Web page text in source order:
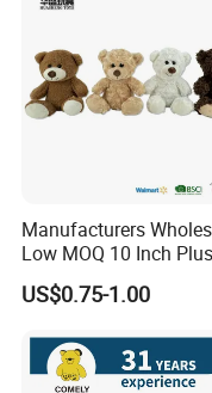
Product Feature
Crafted from
with pp cotton. Soft
22cm full Length
Cute design, nice
Fluffy tail, no hair to
developed as per your
Manufacturers
Low MOQ 10 Inch
Toys Mini Stuffed
Valentine White Brown
Custom Logo
US$0.75-1.00